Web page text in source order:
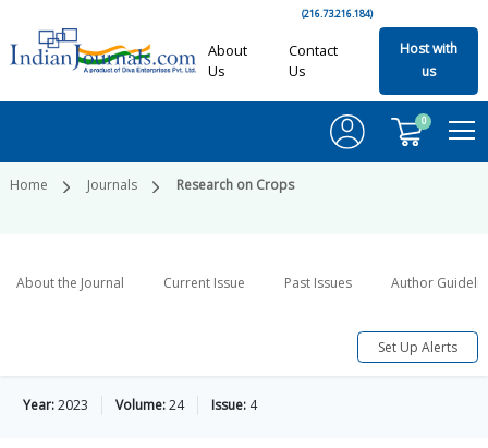
(216.73.216.184)
About
Us
Contact
Us
Host with
us
0
Home Journals Research on Crops
About the Journal Current Issue Past Issues Author
Set Up Alerts
Year:2023 Volume:24 Issue: 4